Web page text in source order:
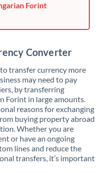
Forint
Converter
transfer currency more
may need to pay
by transferring
Forint in large amounts.
reasons for exchanging
buying property abroad
Whether you are
or have an ongoing
lines and reduce the
transfers, it’s important